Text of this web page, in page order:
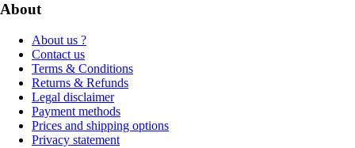
About
About us ?
Contact us
Terms & Conditions
Returns & Refunds
Legal disclaimer
Payment methods
Prices and shipping options
Privacy statement